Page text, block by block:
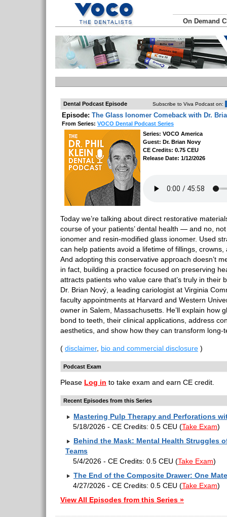
On Demand
Dental Podcast Episode Subscribe to Viva Podcast on:
Episode: The Glass Ionomer Comeback with Dr.
From Series: VOCO Dental Podcast Series
Series: VOCO America
Guest: Dr. Brian Novy
CE Credits: 0.75 CEU
Release Date: 1/12/2026
Today we’re talking about direct restorative
course of your patients’ dental health — and no,
ionomer and resin-modified glass ionomer. Used
can help patients avoid a lifetime of fillings,
And adopting this conservative approach doesn’t
in fact, building a practice focused on preserving
attracts patients who value care that’s truly in their
Dr. Brian Nový, a leading cariologist at Virginia
faculty appointments at Harvard and Western
owner in Salem, Massachusetts. He’ll explain how
bond to teeth, their clinical applications, address
aesthetics, and show how they can transform long-
( disclaimer, bio and commercial disclosure )
Podcast Exam
Please Log in to take exam and earn CE credit.
Recent Episodes from this Series
Mastering Pulp Therapy and Perforations
5/18/2026 - CE Credits: 0.5 CEU (Take Exam)
Behind the Mask: Mental Health Struggles
Teams
5/4/2026 - CE Credits: 0.5 CEU (Take Exam)
The End of the Composite Drawer: One
4/27/2026 - CE Credits: 0.5 CEU (Take Exam)
View All Episodes from this Series »